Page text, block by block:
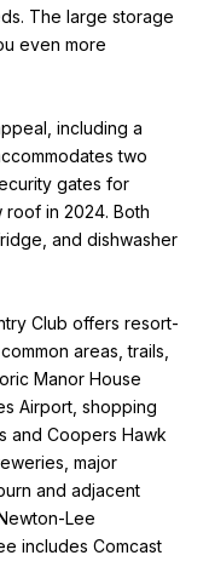
The large storage
even more
including a
two
gates for
in 2024. Both
and dishwasher
Club offers resort-
areas, trails,
Manor House
Airport, shopping
and Coopers Hawk
major
and adjacent
Lee
includes Comcast